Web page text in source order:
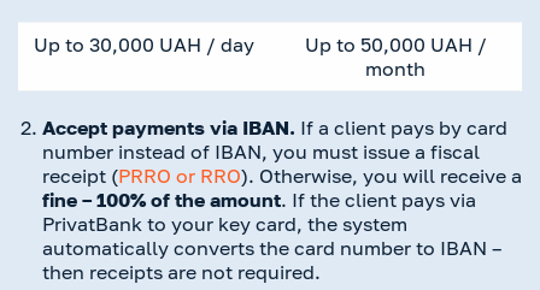
Up to 30,000 UAH / day Up to 50,000 UAH /
month
Accept payments via IBAN. If a client pays by card
number instead of IBAN, you must issue a fiscal
receipt (PRRO or RRO). Otherwise, you will receive a
fine – 100% of the amount. If the client pays via
PrivatBank to your key card, the system
automatically converts the card number to IBAN –
then receipts are not required.